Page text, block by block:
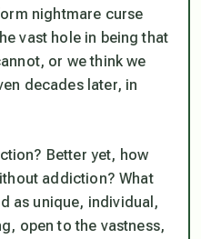
nightmare curse
vast hole in being that
or we think we
decades later, in
Better yet, how
addiction? What
as unique, individual,
open to the vastness,